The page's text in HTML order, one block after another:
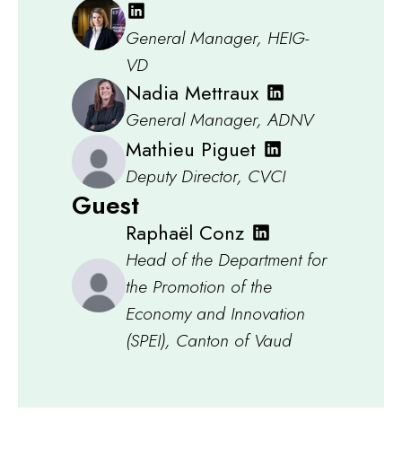
General Manager, HEIG-
VD
Nadia Mettraux
General Manager, ADNV
Mathieu Piguet
Deputy Director, CVCI
Guest
Raphaël Conz
Head of the Department for
the Promotion of the
Economy and Innovation
(SPEI), Canton of Vaud